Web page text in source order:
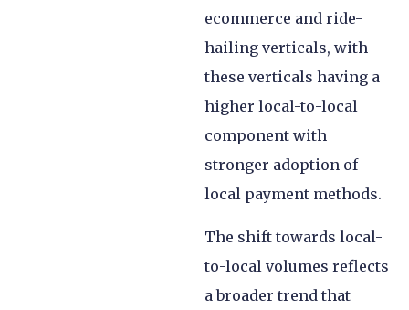
ecommerce and ride-
hailing verticals, with
these verticals having a
higher local-to-local
component with
stronger adoption of
local payment methods.
The shift towards local-
to-local volumes reflects
a broader trend that